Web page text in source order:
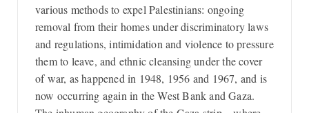
various methods to expel Palestinians: ongoing
removal from their homes under discriminatory laws
and regulations, intimidation and violence to pressure
them to leave, and ethnic cleansing under the cover
of war, as happened in 1948, 1956 and 1967, and is
now occurring again in the West Bank and Gaza.